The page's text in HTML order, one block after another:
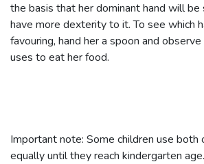
the basis that her dominant hand will
have more dexterity to it. To see which
favouring, hand her a spoon and
uses to eat her food.
Important note: Some children use both
equally until they reach kindergarten